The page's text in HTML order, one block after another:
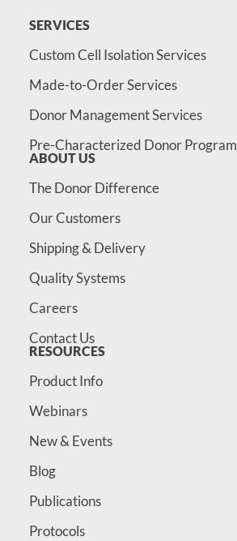
SERVICES
Custom Cell Isolation Services
Made-to-Order Services
Donor Management Services
Pre-Characterized Donor Program
ABOUT US
The Donor Difference
Our Customers
Shipping & Delivery
Quality Systems
Careers
Contact Us
RESOURCES
Product Info
Webinars
New & Events
Blog
Publications
Protocols